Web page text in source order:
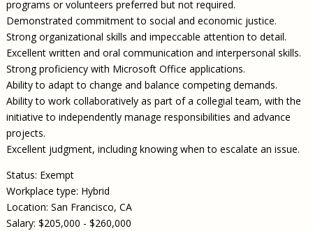
programs or volunteers preferred but not required.
Demonstrated commitment to social and economic justice.
Strong organizational skills and impeccable attention to detail.
Excellent written and oral communication and interpersonal skills.
Strong proficiency with Microsoft Office applications.
Ability to adapt to change and balance competing demands.
Ability to work collaboratively as part of a collegial team, with the
initiative to independently manage responsibilities and advance
projects.
Excellent judgment, including knowing when to escalate an issue.
Status: Exempt
Workplace type: Hybrid
Location: San Francisco, CA
Salary: $205,000 - $260,000